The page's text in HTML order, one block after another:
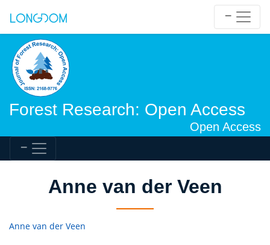
Forest Research: Open Access
Open Access
Anne van der Veen
Anne van der Veen